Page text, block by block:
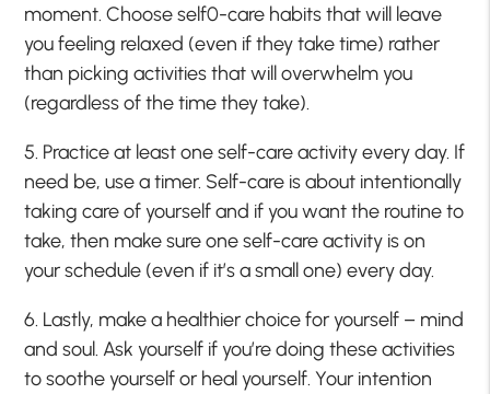
moment. Choose self0-care habits that will leave
you feeling relaxed (even if they take time) rather
than picking activities that will overwhelm you
(regardless of the time they take).
5. Practice at least one self-care activity every day. If
need be, use a timer. Self-care is about intentionally
taking care of yourself and if you want the routine to
take, then make sure one self-care activity is on
your schedule (even if it’s a small one) every day.
6. Lastly, make a healthier choice for yourself – mind
and soul. Ask yourself if you’re doing these activities
to soothe yourself or heal yourself. Your intention